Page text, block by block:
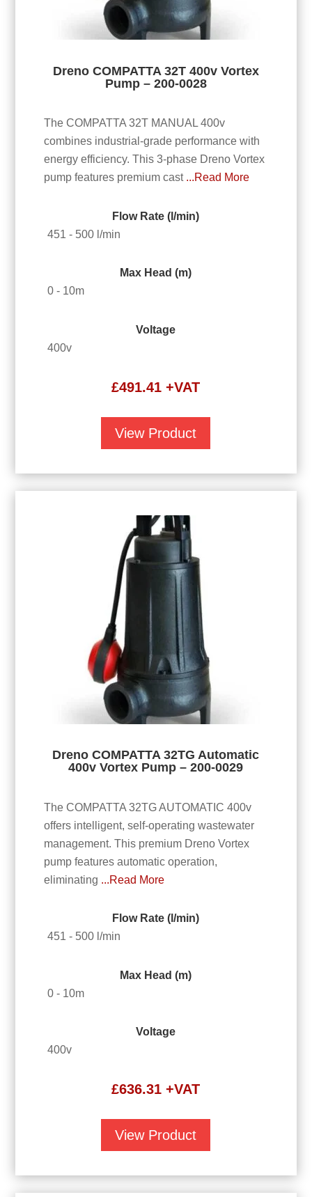
Dreno COMPATTA 32T 400v Vortex
Pump – 200-0028
The COMPATTA 32T MANUAL 400v
combines industrial-grade performance with
energy efficiency. This 3-phase Dreno Vortex
pump features premium cast ...Read More
Flow Rate (l/min)
451 - 500 l/min
Max Head (m)
0 - 10m
Voltage
400v
£491.41 +VAT
View Product
Dreno COMPATTA 32TG Automatic
400v Vortex Pump – 200-0029
The COMPATTA 32TG AUTOMATIC 400v
offers intelligent, self-operating wastewater
management. This premium Dreno Vortex
pump features automatic operation,
eliminating ...Read More
Flow Rate (l/min)
451 - 500 l/min
Max Head (m)
0 - 10m
Voltage
400v
£636.31 +VAT
View Product